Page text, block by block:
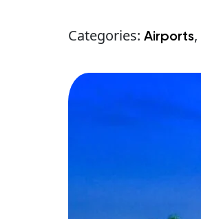
Categories: Airports,